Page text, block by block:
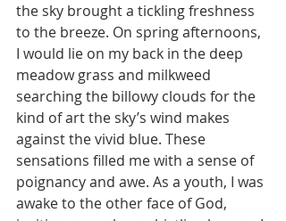
the sky brought a tickling freshness
to the breeze. On spring afternoons,
I would lie on my back in the deep
meadow grass and milkweed
searching the billowy clouds for the
kind of art the sky’s wind makes
against the vivid blue. These
sensations filled me with a sense of
poignancy and awe. As a youth, I was
awake to the other face of God,